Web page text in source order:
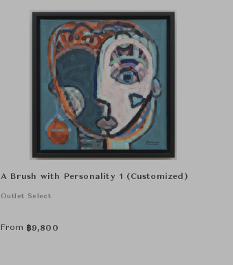
A Brush with Personality 1 (Customized)
Outlet Select
From ฿9,800